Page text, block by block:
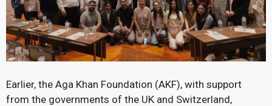
Earlier, the Aga Khan Foundation (AKF), with support
from the governments of the UK and Switzerland,